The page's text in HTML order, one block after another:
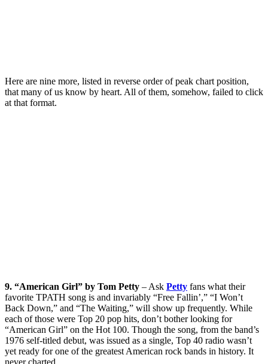
Here are nine more, listed in reverse order of peak chart position,
that many of us know by heart. All of them, somehow, failed to click
at that format.
9. “American Girl” by Tom Petty – Ask Petty fans what their
favorite TPATH song is and invariably “Free Fallin’,” “I Won’t
Back Down,” and “The Waiting,” will show up frequently. While
each of those were Top 20 pop hits, don’t bother looking for
“American Girl” on the Hot 100. Though the song, from the band’s
1976 self-titled debut, was issued as a single, Top 40 radio wasn’t
yet ready for one of the greatest American rock bands in history. It
never charted.